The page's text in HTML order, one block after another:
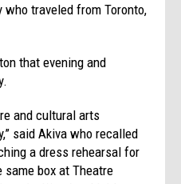
traveled from Toronto,
that evening and
and cultural arts
said Akiva who recalled
a dress rehearsal for
same box at Theatre